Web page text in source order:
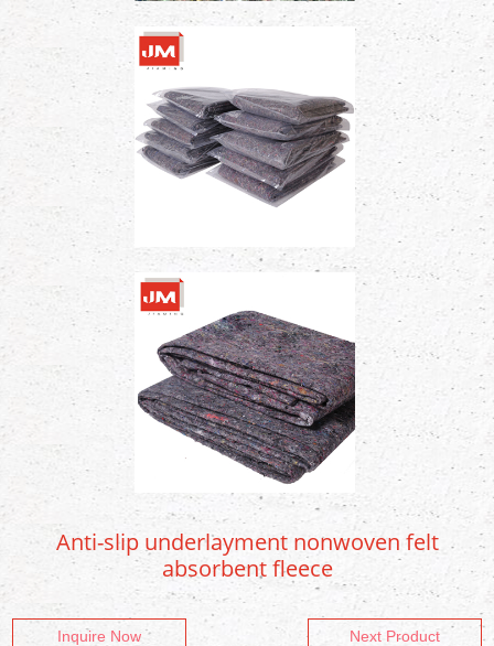
Anti-slip underlayment nonwoven felt
absorbent fleece
Inquire Now Next Product